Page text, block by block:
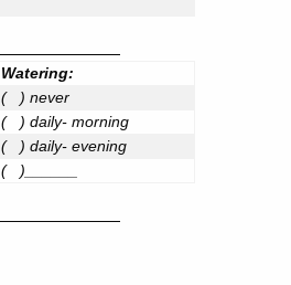
Watering:
(
) never
(
) daily- morning
(
) daily- evening
( )______